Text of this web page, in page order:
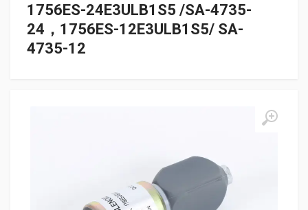
1756ES-24E3ULB1S5 /SA-4735-
24，1756ES-12E3ULB1S5/ SA-
4735-12